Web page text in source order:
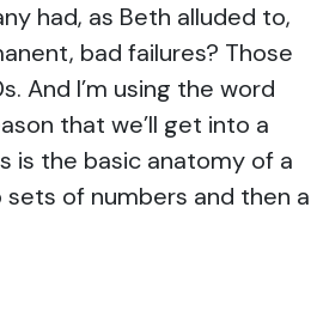
had, as Beth alluded to,
bad failures? Those
And I’m using the word
that we’ll get into a
is the basic anatomy of a
of numbers and then a